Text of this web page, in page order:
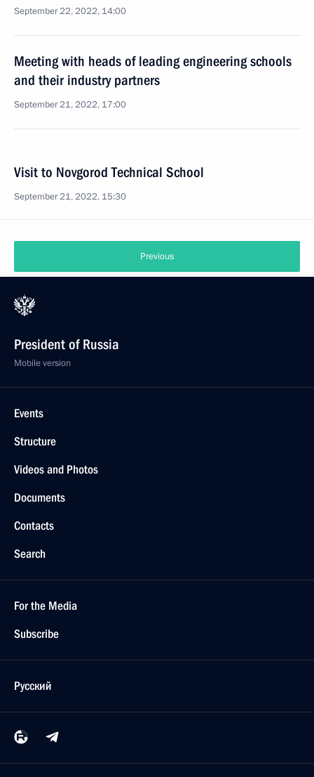
September 22, 2022, 14:00
Meeting with heads of leading engineering schools
and their industry partners
September 21, 2022, 17:00
Visit to Novgorod Technical School
September 21, 2022, 15:30
Previous
President of Russia
Mobile version
Events
Structure
Videos and Photos
Documents
Contacts
Search
For the Media
Subscribe
Русский